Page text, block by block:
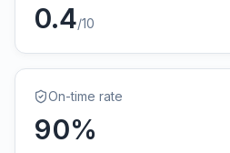
0.4/10
On-time rate
90%